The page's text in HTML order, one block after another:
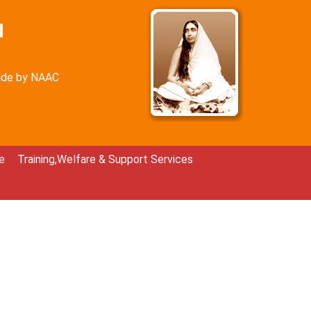
by NAAC
Training,Welfare & Support Services